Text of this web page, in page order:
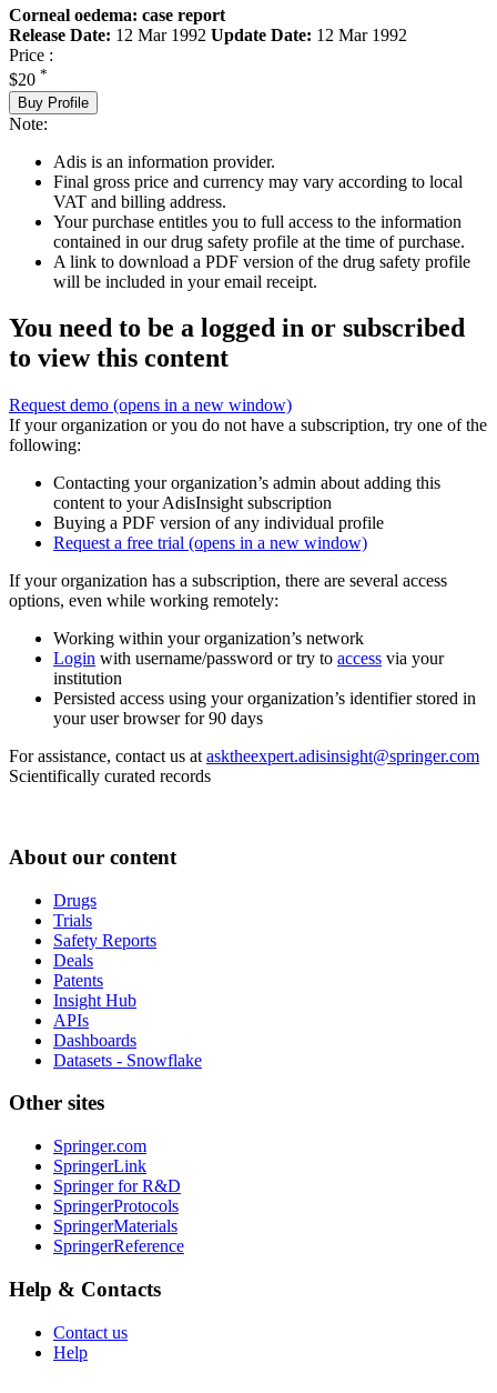
Corneal oedema: case report
Release Date: 12 Mar 1992 Update Date: 12 Mar 1992
Price :
$20 *
Buy Profile
Note:
Adis is an information provider.
Final gross price and currency may vary according to local
VAT and billing address.
Your purchase entitles you to full access to the information
contained in our drug safety profile at the time of purchase.
A link to download a PDF version of the drug safety profile
will be included in your email receipt.
You need to be a logged in or subscribed
to view this content
Request demo (opens in a new window)
If your organization or you do not have a subscription, try one of the
following:
Contacting your organization’s admin about adding this
content to your AdisInsight subscription
Buying a PDF version of any individual profile
Request a free trial (opens in a new window)
If your organization has a subscription, there are several access
options, even while working remotely:
Working within your organization’s network
Login with username/password or try to access via your
institution
Persisted access using your organization’s identifier stored in
your user browser for 90 days
For assistance, contact us at asktheexpert.adisinsight@springer.com
Scientifically curated records
About our content
Drugs
Trials
Safety Reports
Deals
Patents
Insight Hub
APIs
Dashboards
Datasets - Snowflake
Other sites
Springer.com
SpringerLink
Springer for R&D
SpringerProtocols
SpringerMaterials
SpringerReference
Help & Contacts
Contact us
Help